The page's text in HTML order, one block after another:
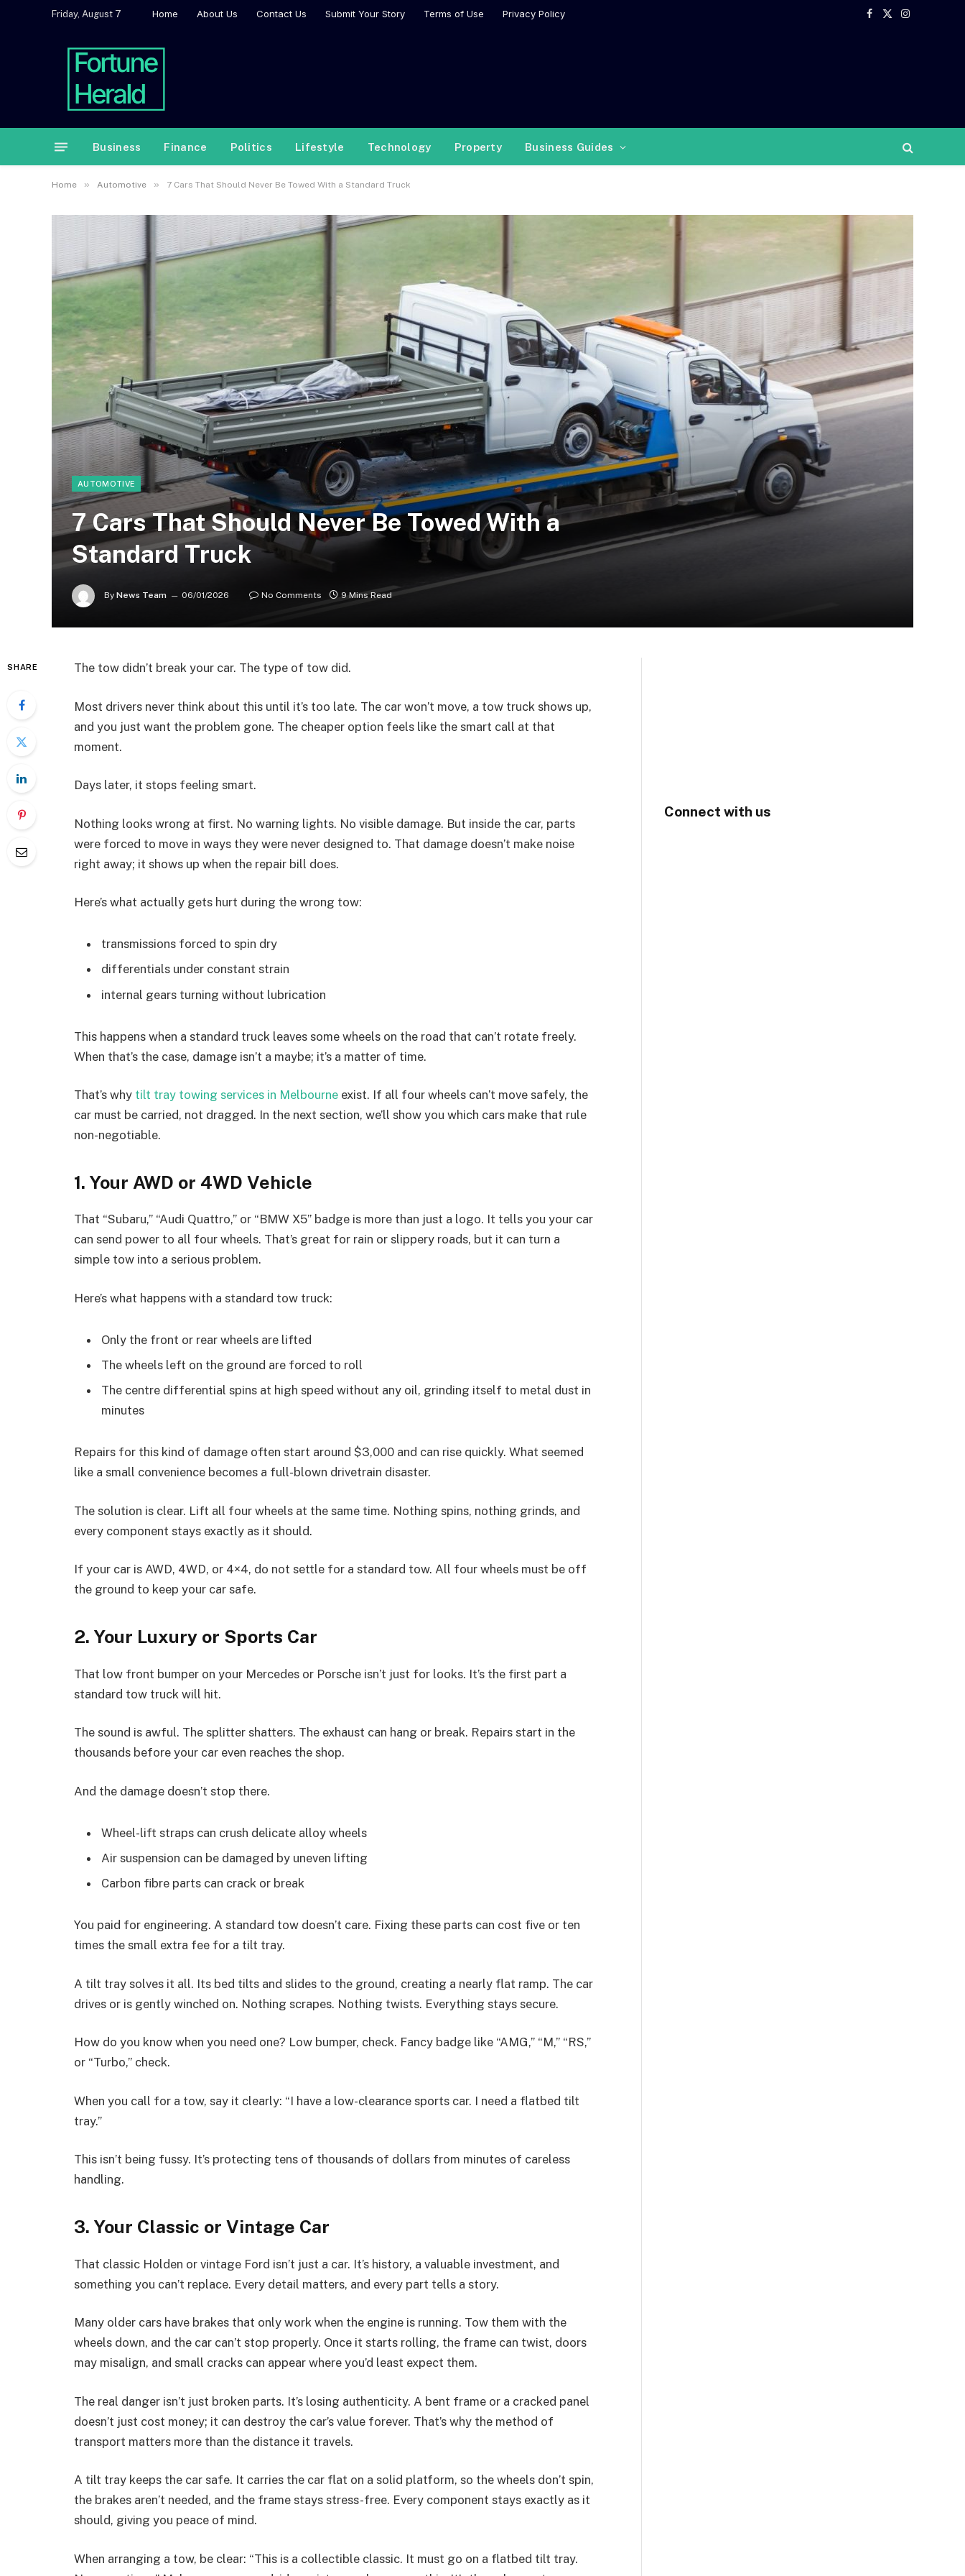
Friday, August 7 Home About Us Contact Us Submit Your Story Terms of Use Privacy Policy
Facebook
X
Instagram
Business Finance Politics Lifestyle Technology Property Business Guides
Home » Automotive » 7 Cars That Should Never Be Towed With a Standard Truck
AUTOMOTIVE
7 Cars That Should Never Be Towed With a
Standard Truck
By News Team 06/01/2026 No Comments 9 Mins Read
SHARE The tow didn’t break your car. The type of tow did.
Most drivers never think about this until it’s too late. The car won’t move, a tow truck shows up,
and you just want the problem gone. The cheaper option feels like the smart call at that
moment.
Days later, it stops feeling smart.
Nothing looks wrong at first. No warning lights. No visible damage. But inside the car, parts
were forced to move in ways they were never designed to. That damage doesn’t make noise
right away; it shows up when the repair bill does.
Here’s what actually gets hurt during the wrong tow:
transmissions forced to spin dry
differentials under constant strain
internal gears turning without lubrication
This happens when a standard truck leaves some wheels on the road that can’t rotate freely.
When that’s the case, damage isn’t a maybe; it’s a matter of time.
That’s why tilt tray towing services in Melbourne exist. If all four wheels can’t move safely, the
car must be carried, not dragged. In the next section, we’ll show you which cars make that rule
non-negotiable.
1. Your AWD or 4WD Vehicle
That “Subaru,” “Audi Quattro,” or “BMW X5” badge is more than just a logo. It tells you your car
can send power to all four wheels. That’s great for rain or slippery roads, but it can turn a
simple tow into a serious problem.
Here’s what happens with a standard tow truck:
Only the front or rear wheels are lifted
The wheels left on the ground are forced to roll
The centre differential spins at high speed without any oil, grinding itself to metal dust in
minutes
Repairs for this kind of damage often start around $3,000 and can rise quickly. What seemed
like a small convenience becomes a full-blown drivetrain disaster.
The solution is clear. Lift all four wheels at the same time. Nothing spins, nothing grinds, and
every component stays exactly as it should.
If your car is AWD, 4WD, or 4×4, do not settle for a standard tow. All four wheels must be off
the ground to keep your car safe.
2. Your Luxury or Sports Car
That low front bumper on your Mercedes or Porsche isn’t just for looks. It’s the first part a
standard tow truck will hit.
The sound is awful. The splitter shatters. The exhaust can hang or break. Repairs start in the
thousands before your car even reaches the shop.
And the damage doesn’t stop there.
Wheel-lift straps can crush delicate alloy wheels
Air suspension can be damaged by uneven lifting
Carbon fibre parts can crack or break
You paid for engineering. A standard tow doesn’t care. Fixing these parts can cost five or ten
times the small extra fee for a tilt tray.
A tilt tray solves it all. Its bed tilts and slides to the ground, creating a nearly flat ramp. The car
drives or is gently winched on. Nothing scrapes. Nothing twists. Everything stays secure.
How do you know when you need one? Low bumper, check. Fancy badge like “AMG,” “M,” “RS,”
or “Turbo,” check.
When you call for a tow, say it clearly: “I have a low-clearance sports car. I need a flatbed tilt
tray.”
This isn’t being fussy. It’s protecting tens of thousands of dollars from minutes of careless
handling.
3. Your Classic or Vintage Car
That classic Holden or vintage Ford isn’t just a car. It’s history, a valuable investment, and
something you can’t replace. Every detail matters, and every part tells a story.
Many older cars have brakes that only work when the engine is running. Tow them with the
wheels down, and the car can’t stop properly. Once it starts rolling, the frame can twist, doors
may misalign, and small cracks can appear where you’d least expect them.
The real danger isn’t just broken parts. It’s losing authenticity. A bent frame or a cracked panel
doesn’t just cost money; it can destroy the car’s value forever. That’s why the method of
transport matters more than the distance it travels.
A tilt tray keeps the car safe. It carries the car flat on a solid platform, so the wheels don’t spin,
the brakes aren’t needed, and the frame stays stress-free. Every component stays exactly as it
should, giving you peace of mind.
When arranging a tow, be clear: “This is a collectible classic. It must go on a flatbed tilt tray.
Connect with us